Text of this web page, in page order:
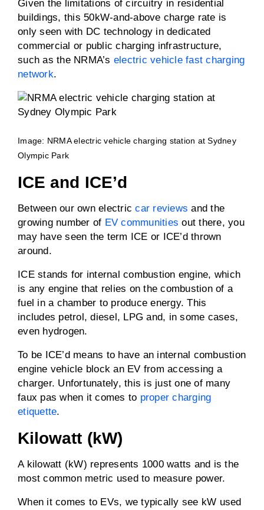
Given the limitations of circuitry in residential
buildings, this 50kW-and-above charge rate is
only seen with DC technology in dedicated
commercial or public charging infrastructure,
such as the NRMA’s electric vehicle fast charging
network.
Image: NRMA electric vehicle charging station at Sydney
Olympic Park
ICE and ICE’d
Between our own electriccar reviews and the
growing number of EV communities out there, you
may have seen the term ICE or ICE’d thrown
around.
ICE stands for internal combustion engine, which
is any engine that relies on the combustion of a
fuel in a chamber to produce energy. This
includes petrol, diesel, LPG and, in some cases,
even hydrogen.
To be ICE’d means to have an internal combustion
engine vehicle block an EV from accessing a
charger. Unfortunately, this is just one of many
faux pas when it comes to proper charging
etiquette.
Kilowatt (kW)
A kilowatt (kW) represents 1000 watts and is the
most common metric used to measure power.
When it comes to EVs, we typically see kW used